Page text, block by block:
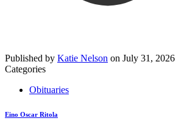
Published by Katie Nelson on July 31, 2026
Categories
Obituaries
Eino Oscar Ritola